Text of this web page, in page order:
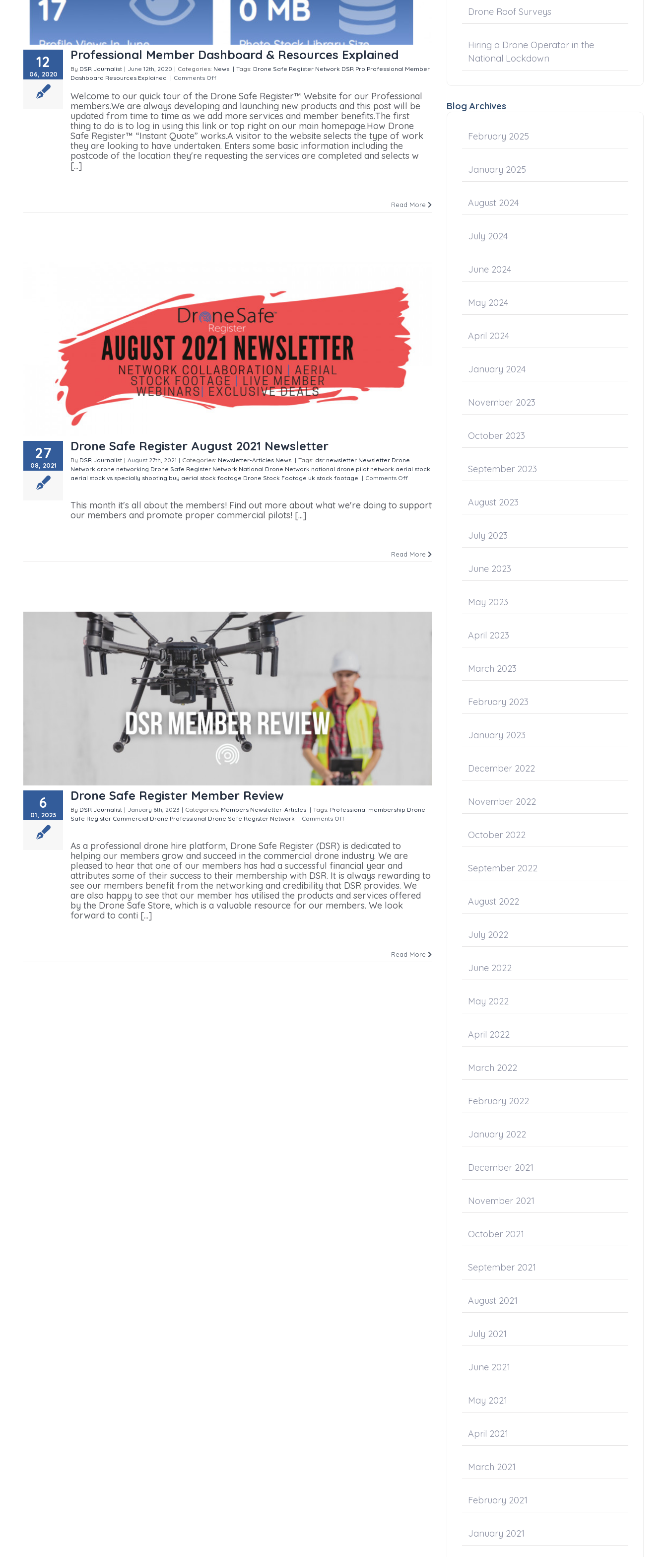
12
06, 2020
Professional Member Dashboard & Resources Explained
By DSR Journalist | June 12th, 2020 | Categories: News | Tags: Drone Safe Register Network DSR Pro Professional Member
Dashboard Resources Explained | Comments Off
Welcome to our quick tour of the Drone Safe Register™ Website for our Professional
members.We are always developing and launching new products and this post will be
updated from time to time as we add more services and member benefits.The first
thing to do is to log in using this link or top right on our main homepage.How Drone
Safe Register™ “Instant Quote” works.A visitor to the website selects the type of work
they are looking to have undertaken. Enters some basic information including the
postcode of the location they're requesting the services are completed and selects w
[...]
Read More
27
08, 2021
Drone Safe Register August 2021 Newsletter
By DSR Journalist | August 27th, 2021 | Categories: Newsletter-Articles News | Tags: dsr newsletter Newsletter Drone
Network drone networking Drone Safe Register Network National Drone Network national drone pilot network aerial stock
aerial stock vs specially shooting buy aerial stock footage Drone Stock Footage uk stock footage | Comments Off
This month it's all about the members! Find out more about what we're doing to support
our members and promote proper commercial pilots! [...]
Read More
6
01, 2023
Drone Safe Register Member Review
By DSR Journalist | January 6th, 2023 | Categories: Members Newsletter-Articles | Tags: Professional membership Drone
Safe Register Commercial Drone Professional Drone Safe Register Network | Comments Off
As a professional drone hire platform, Drone Safe Register (DSR) is dedicated to
helping our members grow and succeed in the commercial drone industry. We are
pleased to hear that one of our members has had a successful financial year and
attributes some of their success to their membership with DSR. It is always rewarding to
see our members benefit from the networking and credibility that DSR provides. We
are also happy to see that our member has utilised the products and services offered
by the Drone Safe Store, which is a valuable resource for our members. We look
forward to conti [...]
Read More
Drone Roof Surveys
Hiring a Drone Operator in the
National Lockdown
Blog Archives
February 2025
January 2025
August 2024
July 2024
June 2024
May 2024
April 2024
January 2024
November 2023
October 2023
September 2023
August 2023
July 2023
June 2023
May 2023
April 2023
March 2023
February 2023
January 2023
December 2022
November 2022
October 2022
September 2022
August 2022
July 2022
June 2022
May 2022
April 2022
March 2022
February 2022
January 2022
December 2021
November 2021
October 2021
September 2021
August 2021
July 2021
June 2021
May 2021
April 2021
March 2021
February 2021
January 2021